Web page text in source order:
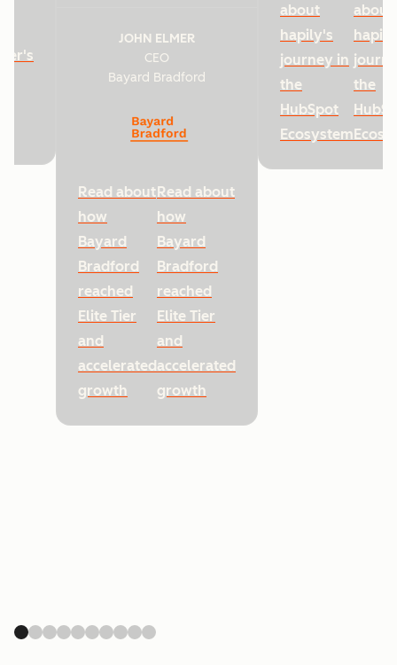
JOHN ELMER
CEO
Bayard Bradford
Read about
how
Bayard
Bradford
reached
Elite Tier
and
accelerated
growth
Read about
how
Bayard
Bradford
reached
Elite Tier
and
accelerated
growth
about
hapily's
journey in
the
HubSpot
Ecosystem
about
the